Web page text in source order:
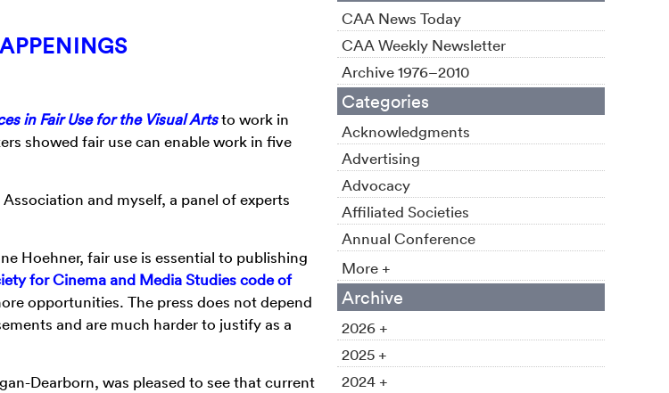
in Fair Use for the Visual Artsto work in
showed fair use can enable work in five
and myself, a panel of experts
Hoehner, fair use is essential to publishing
for Cinema and Media Studies code of
opportunities. The press does not depend
and are much harder to justify as a
Dearborn, was pleased to see that current
CAA News Today
CAA Weekly Newsletter
Archive 1976–2010
Categories
Acknowledgments
Advertising
Advocacy
Affiliated Societies
Annual Conference
More +
Archive
2026 +
2025 +
2024 +